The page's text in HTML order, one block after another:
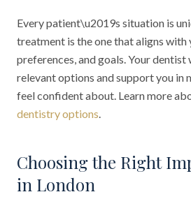
Every patient\u2019s situation is
treatment is the one that aligns with
preferences, and goals. Your dentist
relevant options and support you in
feel confident about. Learn more
dentistry options.
Choosing the Right
in London